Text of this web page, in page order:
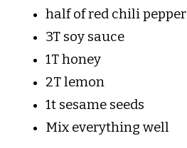
half of red chili pepper
3T soy sauce
1T honey
2T lemon
1t sesame seeds
Mix everything well